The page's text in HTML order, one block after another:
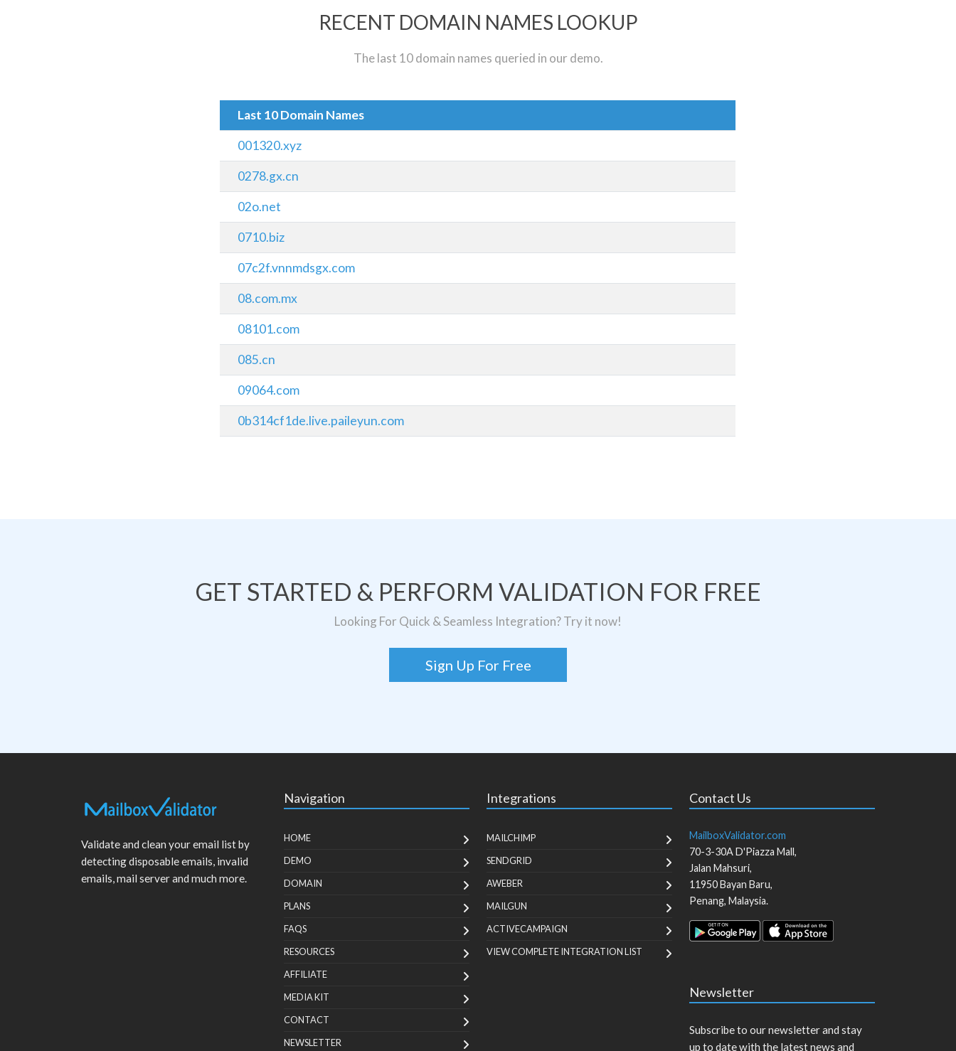
RECENT DOMAIN NAMES LOOKUP
The last 10 domain names queried in our demo.
Last 10 Domain Names
001320.xyz
0278.gx.cn
02o.net
0710.biz
07c2f.vnnmdsgx.com
08.com.mx
08101.com
085.cn
09064.com
0b314cf1de.live.paileyun.com
GET STARTED & PERFORM VALIDATION FOR FREE
Looking For Quick & Seamless Integration? Try it now!
Sign Up For Free
Validate and clean your email list by
detecting disposable emails, invalid
emails, mail server and much more.
Navigation
HOME
DEMO
DOMAIN
PLANS
FAQS
RESOURCES
AFFILIATE
MEDIA KIT
CONTACT
NEWSLETTER
Integrations
MAILCHIMP
SENDGRID
AWEBER
MAILGUN
ACTIVECAMPAIGN
VIEW COMPLETE INTEGRATION LIST
Contact Us
MailboxValidator.com
70-3-30A D'Piazza Mall,
Jalan Mahsuri,
11950Bayan Baru,
Penang, Malaysia.
Newsletter
Subscribe to our newsletter and stay
up to date with the latest news and